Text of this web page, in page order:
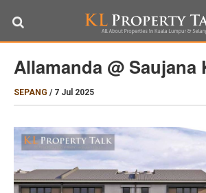
Allamanda @ Saujana
SEPANG / 7 Jul 2025